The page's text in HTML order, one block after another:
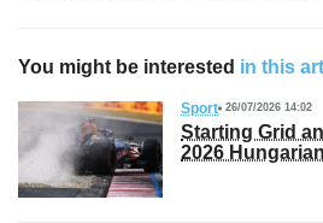
You might be interested in this
Sport 26/07/2026 14:02
Starting Grid
2026